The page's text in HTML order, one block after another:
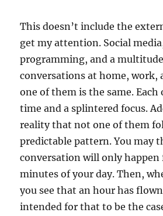
This doesn’t include the
get my attention. Social
programming, and a
conversations at home, work,
one of them is the same. Each
time and a splintered focus.
reality that not one of them
predictable pattern. You may
conversation will only happen
minutes of your day. Then,
you see that an hour has
intended for that to be the